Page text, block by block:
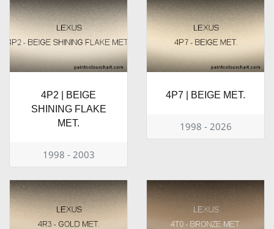
4P2 | BEIGE
SHINING FLAKE
MET.
1998 - 2003
4P7 | BEIGE MET.
1998 - 2026